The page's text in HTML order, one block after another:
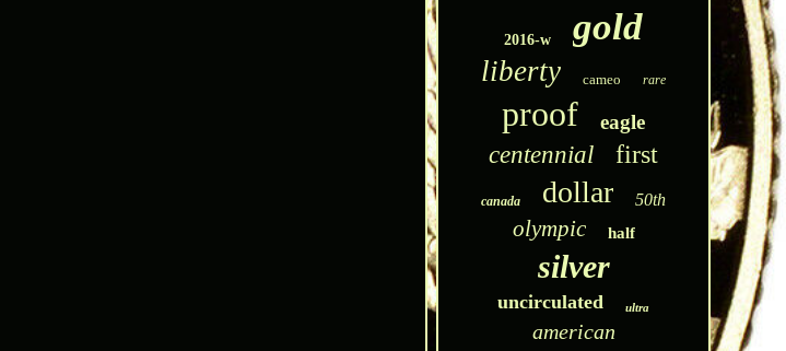
2016-w gold
liberty cameo rare
proof eagle
centennial first
canada dollar 50th
olympic half
silver
uncirculated ultra
american